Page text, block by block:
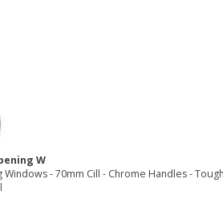
W
- 70mm Cill - Chrome Handles -